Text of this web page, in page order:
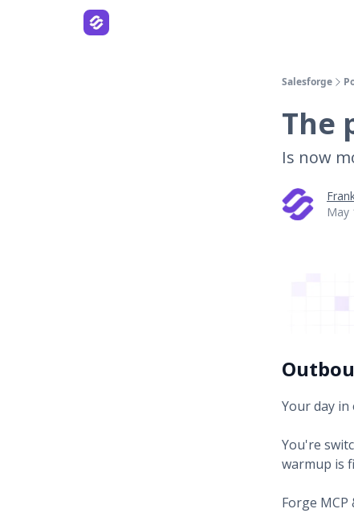
Salesforge
The
Is now
May
Your day
You're
warmup is
Forge